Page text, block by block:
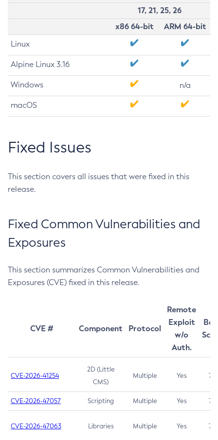
17, 21, 25, 26
x86 64-bit
ARM 64-bit
Linux
Alpine Linux 3.16
Windows n/a
macOS
Fixed Issues
This section covers all issues that were fixed in this
release.
Fixed Common Vulnerabilities and
Exposures
This section summarizes Common Vulnerabilities and
Exposures (CVE) fixed in this release.
CVE # Component Protocol
Remote
Exploit
w/o
Auth.
CVE-2026-41254
2D (Little
CMS)
Multiple Yes 7.5
CVE-2026-47057 Scripting Multiple Yes 7.5
CVE-2026-47063 Libraries Multiple Yes 7.5